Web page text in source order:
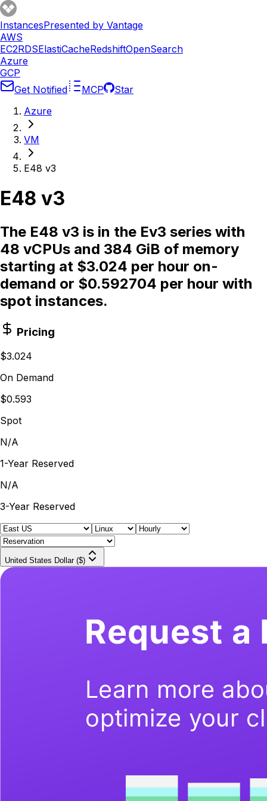
InstancesPresented by Vantage
AWS
EC2RDSElastiCacheRedshiftOpenSearch
Azure
GCP
Get Notified
MCP
Star
Azure
VM
E48 v3
E48 v3
The E48 v3 is in the Ev3 series with
48 vCPUs and 384 GiB of memory
starting at $3.024 per hour on-
demand or $0.592704 per hour with
spot instances.
Pricing
$3.024
On Demand
$0.593
Spot
N/A
1-Year Reserved
N/A
3-Year Reserved
United States Dollar ($)